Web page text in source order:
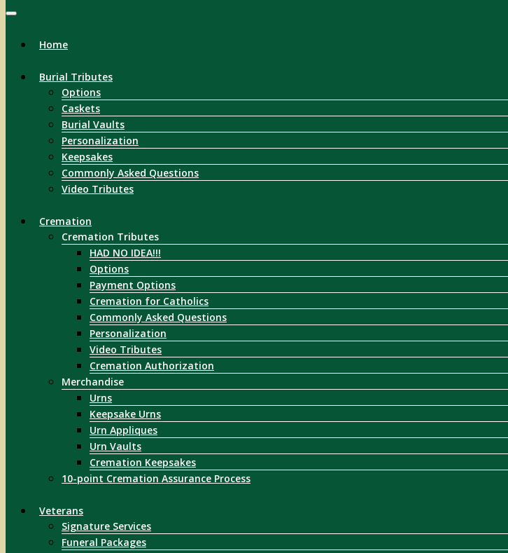
Home
Burial Tributes
Options
Caskets
Burial Vaults
Personalization
Keepsakes
Commonly Asked Questions
Video Tributes
Cremation
Cremation Tributes
HAD NO IDEA!!!
Options
Payment Options
Cremation for Catholics
Commonly Asked Questions
Personalization
Video Tributes
Cremation Authorization
Merchandise
Urns
Keepsake Urns
Urn Appliques
Urn Vaults
Cremation Keepsakes
10-point Cremation Assurance Process
Veterans
Signature Services
Funeral Packages